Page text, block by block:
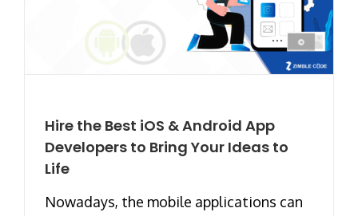
Hire the Best iOS & Android App
Developers to Bring Your Ideas to
Life
Nowadays, the mobile applications can